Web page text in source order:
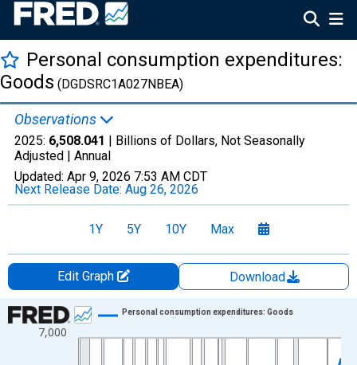
Personal consumption expenditures:
Goods (DGDSRC1A027NBEA)
Observations
2025: 6,508.041 | Billions of Dollars, Not Seasonally
Adjusted | Annual
Updated: Apr 9, 2026 7:53 AM CDT
Next Release Date: Aug 26, 2026
1Y 5Y 10Y Max
Edit Graph
Download
Chart
Line chart with 97 data points.
7,000
Personal consumption expenditures: Goods